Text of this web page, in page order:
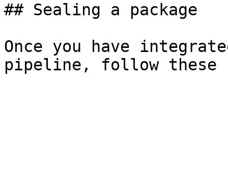
## Sealing a package
Once you have